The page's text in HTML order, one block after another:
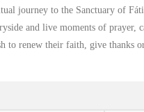
journey to the Sanctuary of
and live moments of prayer,
to renew their faith, give thanks